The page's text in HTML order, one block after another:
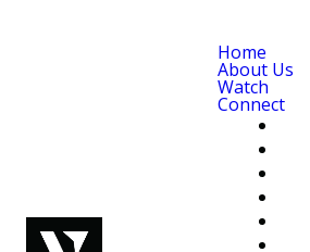
Home
About Us
Watch
Connect